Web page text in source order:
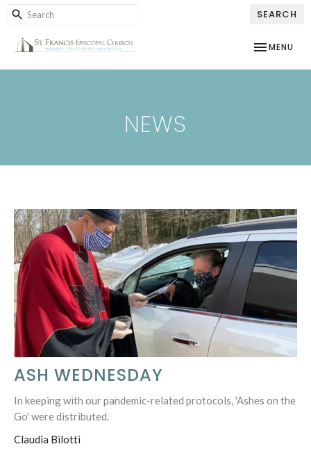
SEARCH
TOGGLE
MENU
NEWS
ASH WEDNESDAY
In keeping with our pandemic-related protocols, 'Ashes on the
Go' were distributed.
Claudia Bilotti